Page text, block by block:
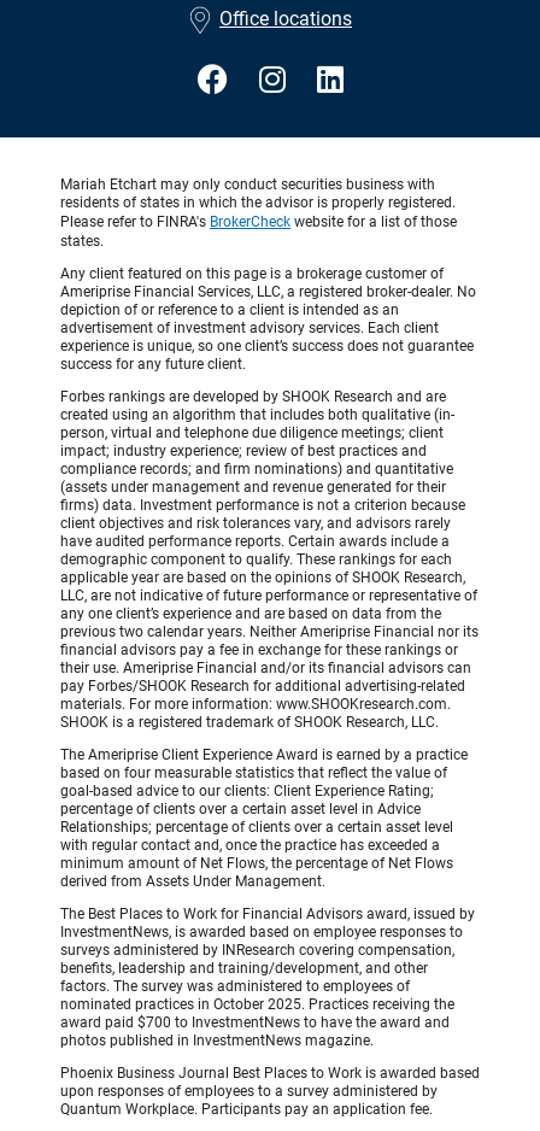
Office locations
Mariah Etchart may only conduct securities business with
residents of states in which the advisor is properly registered.
Please refer to FINRA's BrokerCheck website for a list of those
states.
Any client featured on this page is a brokerage customer of
Ameriprise Financial Services, LLC, a registered broker-dealer. No
depiction of or reference to a client is intended as an
advertisement of investment advisory services. Each client
experience is unique, so one client’s success does not guarantee
success for any future client.
Forbes rankings are developed by SHOOK Research and are
created using an algorithm that includes both qualitative (in-
person, virtual and telephone due diligence meetings; client
impact; industry experience; review of best practices and
compliance records; and firm nominations) and quantitative
(assets under management and revenue generated for their
firms) data. Investment performance is not a criterion because
client objectives and risk tolerances vary, and advisors rarely
have audited performance reports. Certain awards include a
demographic component to qualify. These rankings for each
applicable year are based on the opinions of SHOOK Research,
LLC, are not indicative of future performance or representative of
any one client’s experience and are based on data from the
previous two calendar years. Neither Ameriprise Financial nor its
financial advisors pay a fee in exchange for these rankings or
their use. Ameriprise Financial and/or its financial advisors can
pay Forbes/SHOOK Research for additional advertising-related
materials. For more information: www.SHOOKresearch.com.
SHOOK is a registered trademark of SHOOK Research, LLC.
The Ameriprise Client Experience Award is earned by a practice
based on four measurable statistics that reflect the value of
goal-based advice to our clients: Client Experience Rating;
percentage of clients over a certain asset level in Advice
Relationships; percentage of clients over a certain asset level
with regular contact and, once the practice has exceeded a
minimum amount of Net Flows, the percentage of Net Flows
derived from Assets Under Management.
The Best Places to Work for Financial Advisors award, issued by
InvestmentNews, is awarded based on employee responses to
surveys administered by INResearch covering compensation,
benefits, leadership and training/development, and other
factors. The survey was administered to employees of
nominated practices in October 2025. Practices receiving the
award paid $700 to InvestmentNews to have the award and
photos published in InvestmentNews magazine.
Phoenix Business Journal Best Places to Work is awarded based
upon responses of employees to a survey administered by
Quantum Workplace. Participants pay an application fee.